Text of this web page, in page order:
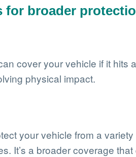
for broader
cover your vehicle if it hits
physical impact.
your vehicle from a
It’s a broader coverage